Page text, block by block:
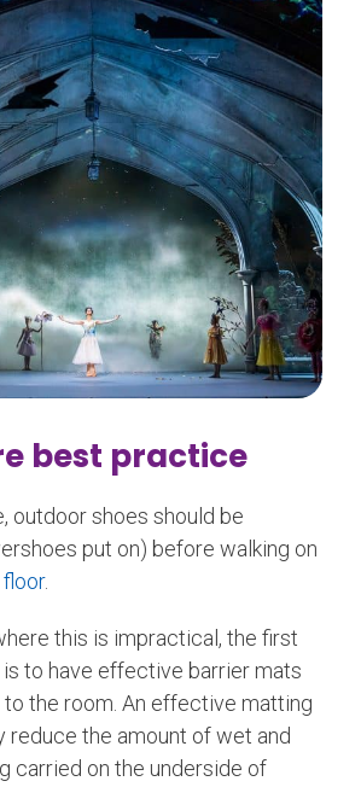
best practice
outdoor shoes should be
put on) before walking on
.
this is impractical, the first
is to have effective barrier mats
the room. An effective matting
reduce the amount of wet and
carried on the underside of